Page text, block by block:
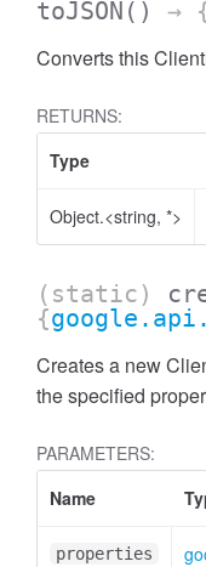
toJSON () →
Converts this
RETURNS:
Type
Object.<string, *>
(static)
{
Creates a new
the specified
PARAMETERS:
Name
properties